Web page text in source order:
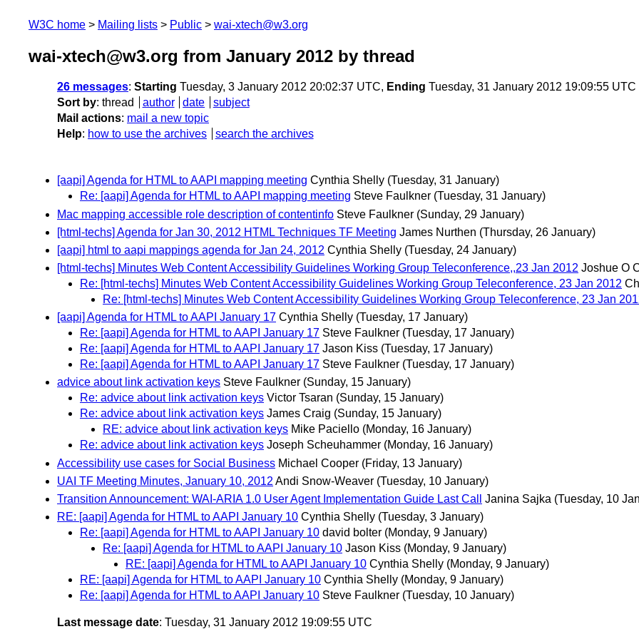
W3C home Mailing lists Public wai-xtech@w3.org
wai-xtech@w3.org from January 2012 by thread
26 messages: Starting Tuesday, 3 January 2012 20:02:37 UTC, Ending Tuesday, 31 January 2012 19:09:55 UTC
Sort by: thread author date
subject
Mail actions: mail a new topic
Help: how to use the archives search the archives
[aapi] Agenda for HTML to AAPI mapping meeting Cynthia Shelly (Tuesday, 31 January)
Re: [aapi] Agenda for HTML to AAPI mapping meeting Steve Faulkner (Tuesday, 31 January)
Mac mapping accessible role description of contentinfo Steve Faulkner (Sunday, 29 January)
[html-techs] Agenda for Jan 30, 2012 HTML Techniques TF Meeting James Nurthen (Thursday, 26 January)
[aapi] html to aapi mappings agenda for Jan 24, 2012 Cynthia Shelly (Tuesday, 24 January)
[html-techs] Minutes Web Content Accessibility Guidelines Working Group Teleconference,,23 Jan 2012 Joshue O
Re: [html-techs] Minutes Web Content Accessibility Guidelines Working Group Teleconference, 23 Jan 2012
Re: [html-techs] Minutes Web Content Accessibility Guidelines Working Group Teleconference, 23 Jan
[aapi] Agenda for HTML to AAPI January 17 Cynthia Shelly (Tuesday, 17 January)
Re: [aapi] Agenda for HTML to AAPI January 17 Steve Faulkner (Tuesday, 17 January)
Re: [aapi] Agenda for HTML to AAPI January 17 Jason Kiss (Tuesday, 17 January)
Re: [aapi] Agenda for HTML to AAPI January 17 Steve Faulkner (Tuesday, 17 January)
advice about link activation keys Steve Faulkner (Sunday, 15 January)
Re: advice about link activation keys Victor Tsaran (Sunday, 15 January)
Re: advice about link activation keys James Craig (Sunday, 15 January)
RE: advice about link activation keys Mike Paciello (Monday, 16 January)
Re: advice about link activation keys Joseph Scheuhammer (Monday, 16 January)
Accessibility use cases for Social Business Michael Cooper (Friday, 13 January)
UAI TF Meeting Minutes, January 10, 2012 Andi Snow-Weaver (Tuesday, 10 January)
Transition Announcement: WAI-ARIA 1.0 User Agent Implementation Guide Last Call
Janina Sajka (Tuesday, 10
RE: [aapi] Agenda for HTML to AAPI January 10 Cynthia Shelly (Tuesday, 3 January)
Re: [aapi] Agenda for HTML to AAPI January 10 david bolter (Monday, 9 January)
Re: [aapi] Agenda for HTML to AAPI January 10 Jason Kiss (Monday, 9 January)
RE: [aapi] Agenda for HTML to AAPI January 10 Cynthia Shelly (Monday, 9 January)
RE: [aapi] Agenda for HTML to AAPI January 10 Cynthia Shelly (Monday, 9 January)
Re: [aapi] Agenda for HTML to AAPI January 10 Steve Faulkner (Tuesday, 10 January)
Last message date: Tuesday, 31 January 2012 19:09:55 UTC